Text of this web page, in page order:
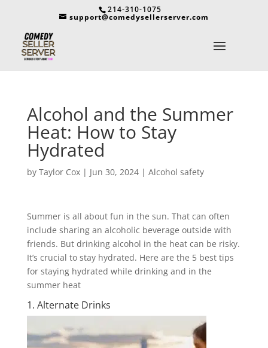
214-310-1075
support@comedysellerserver.com
Alcohol and the Summer
Heat: How to Stay
Hydrated
by Taylor Cox| Jun 30, 2024| Alcohol safety
Summer is all about fun in the sun. That can often
include sharing an alcoholic beverage outside with
friends. But drinking alcohol in the heat can be risky.
It’s crucial to stay hydrated. Here are the 5 best tips
for staying hydrated while drinking and in the
summer heat
1. Alternate Drinks